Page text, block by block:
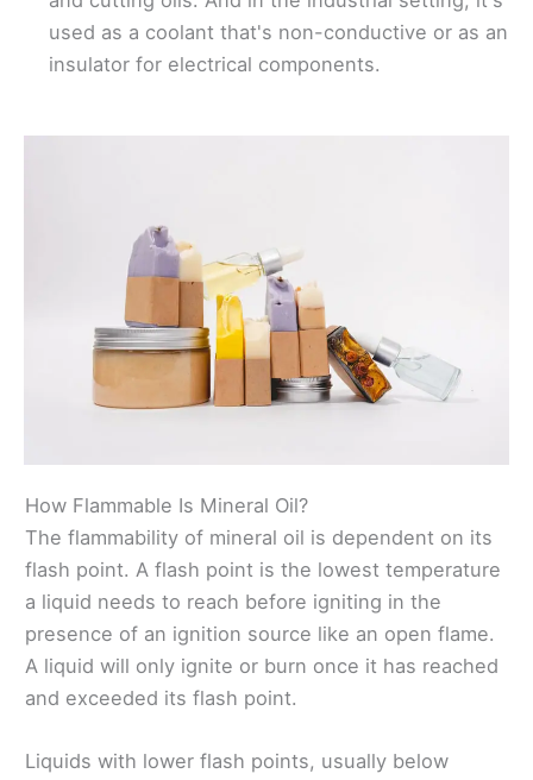
used as a coolant that's non-conductive or as an
insulator for electrical components.
How Flammable Is Mineral Oil?
The flammability of mineral oil is dependent on its
flash point. A flash point is the lowest temperature
a liquid needs to reach before igniting in the
presence of an ignition source like an open flame.
A liquid will only ignite or burn once it has reached
and exceeded its flash point.
Liquids with lower flash points, usually below